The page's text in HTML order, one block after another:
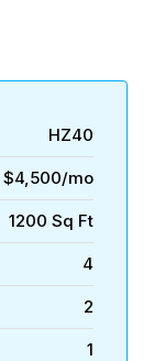
HZ40
$4,500/mo
1200 Sq Ft
4
2
1